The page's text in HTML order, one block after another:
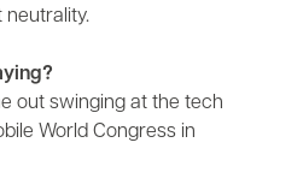
neutrality.
out swinging at the tech
World Congress in